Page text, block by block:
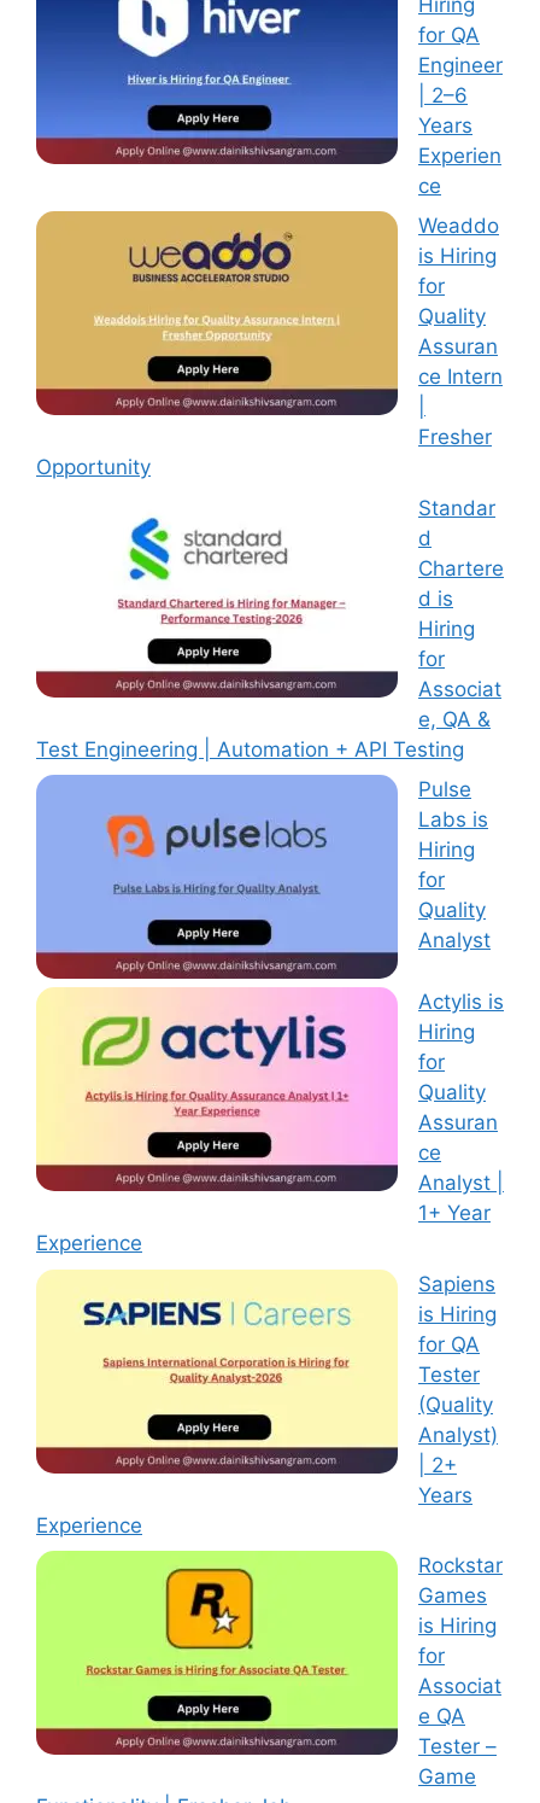
for QA
Engineer
| 2–6
Years
Experien
ce
Weaddo
is Hiring
for
Quality
Assuran
ce Intern
Fresher
Opportunity
Standar
d
Chartere
d is
Hiring
for
Associat
e, QA &
Test Engineering | Automation + API Testing
Pulse
Labs is
Hiring
for
Quality
Analyst
Actylis is
Hiring
for
Quality
Assuran
ce
Analyst |
1+ Year
Experience
Sapiens
is Hiring
for QA
Tester
(Quality
Analyst)
| 2+
Years
Experience
Rockstar
Games
is Hiring
for
Associat
e QA
Tester –
Game